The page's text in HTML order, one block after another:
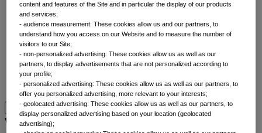
Min TE ETFs
Thematic ETFs
ETF Active Fundamental
ESG Enhanced ETFs
Alpha Enhanced ETFs
Next Gen ETFs
ETFs overview
Why thematic investing
content and features of the Site and in particular the display of our products
and services;
- audience measurement: These cookies allow us and our partners, to
understand how you access on our Website and to measure the number of
visitors to our Site;
- non-personalized advertising: These cookies allow us as well as our
partners, to display advertisements that are not personalized according to
your profile;
- personalized advertising: These cookies allow us as well as our partners, to
offer you personalized advertising, more relevant to your interests;
- geolocated advertising: These cookies allow us as well as our partners, to
display personalized advertising based on your location (geolocated
advertising);